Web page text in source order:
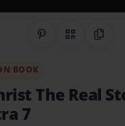
Share onQR CodeCopy
BOOK
The Real
7